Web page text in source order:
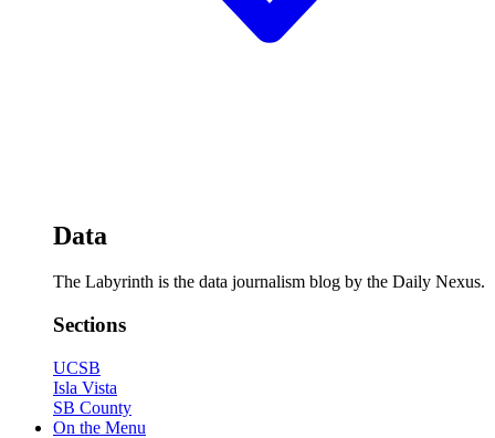
Data
The Labyrinth is the data journalism blog by the Daily Nexus.
Sections
UCSB
Isla Vista
SB County
On the Menu